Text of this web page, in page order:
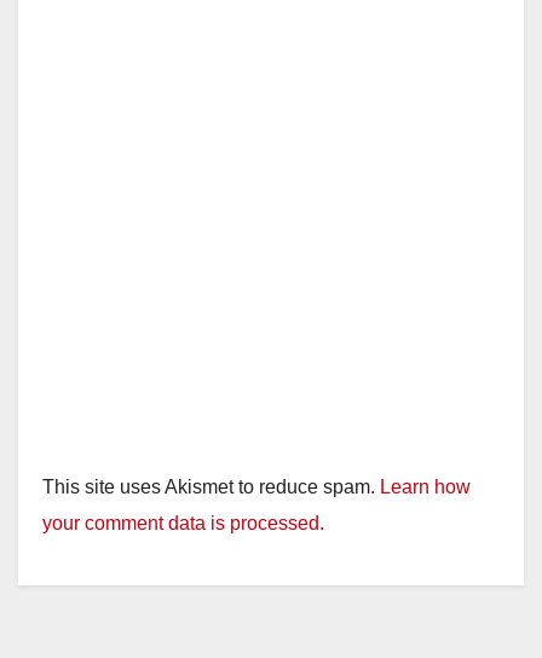
This site uses Akismet to reduce spam. Learn how
your comment data is processed.